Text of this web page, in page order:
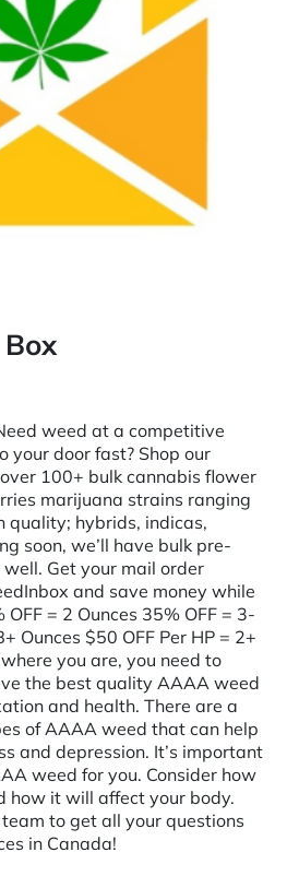
weed at a competitive
your door fast? Shop our
100+ bulk cannabis flower
marijuana strains ranging
quality; hybrids, indicas,
soon, we’ll have bulk pre-
Get your mail order
and save money while
= 2 Ounces 35% OFF = 3-
Ounces $50 OFF Per HP = 2+
you are, you need to
the best quality AAAA weed
and health. There are a
of AAAA weed that can help
and depression. It’s important
weed for you. Consider how
how it will affect your body.
to get all your questions
in Canada!